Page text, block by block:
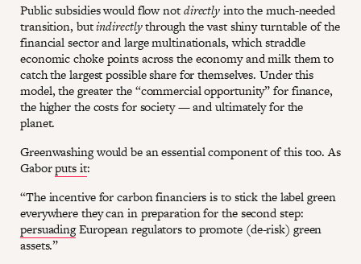
Public subsidies would flow notdirectlyinto the much-needed
transition, butindirectlythrough the vast shiny turntable of the
financial sector and large multinationals, which straddle
economic choke points across the economy and milk them to
catch the largest possible share for themselves. Under this
model, the greater the “commercial opportunity” for finance,
the higher the costs for society — and ultimately for the
planet.
Greenwashing would be an essential component of this too. As
Gaborputs it:
“The incentive for carbon financiers is to stick the label green
everywhere they can in preparation for the second step:
persuadingEuropean regulators to promote (de-risk) green
assets.”